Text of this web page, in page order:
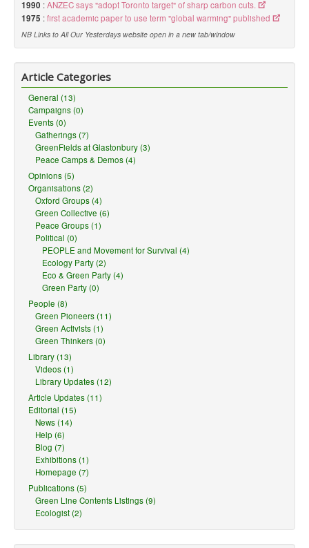
1990 :ANZEC says "adopt Toronto target" of sharp carbon cuts.
1975 :first academic paper to use term "global warming" published
NB Links to All Our Yesterdays website open in a new tab/window
Article Categories
General (13)
Campaigns (0)
Events (0)
Gatherings (7)
GreenFields at Glastonbury (3)
Peace Camps & Demos (4)
Opinions (5)
Organisations (2)
Oxford Groups (4)
Green Collective (6)
Peace Groups (1)
Political (0)
PEOPLE and Movement for Survival (4)
Ecology Party (2)
Eco & Green Party (4)
Green Party (0)
People (8)
Green Pioneers (11)
Green Activists (1)
Green Thinkers (0)
Library (13)
Videos (1)
Library Updates (12)
Article Updates (11)
Editorial (15)
News (14)
Help (6)
Blog (7)
Exhibitions (1)
Homepage (7)
Publications (5)
Green Line Contents Listings (9)
Ecologist (2)